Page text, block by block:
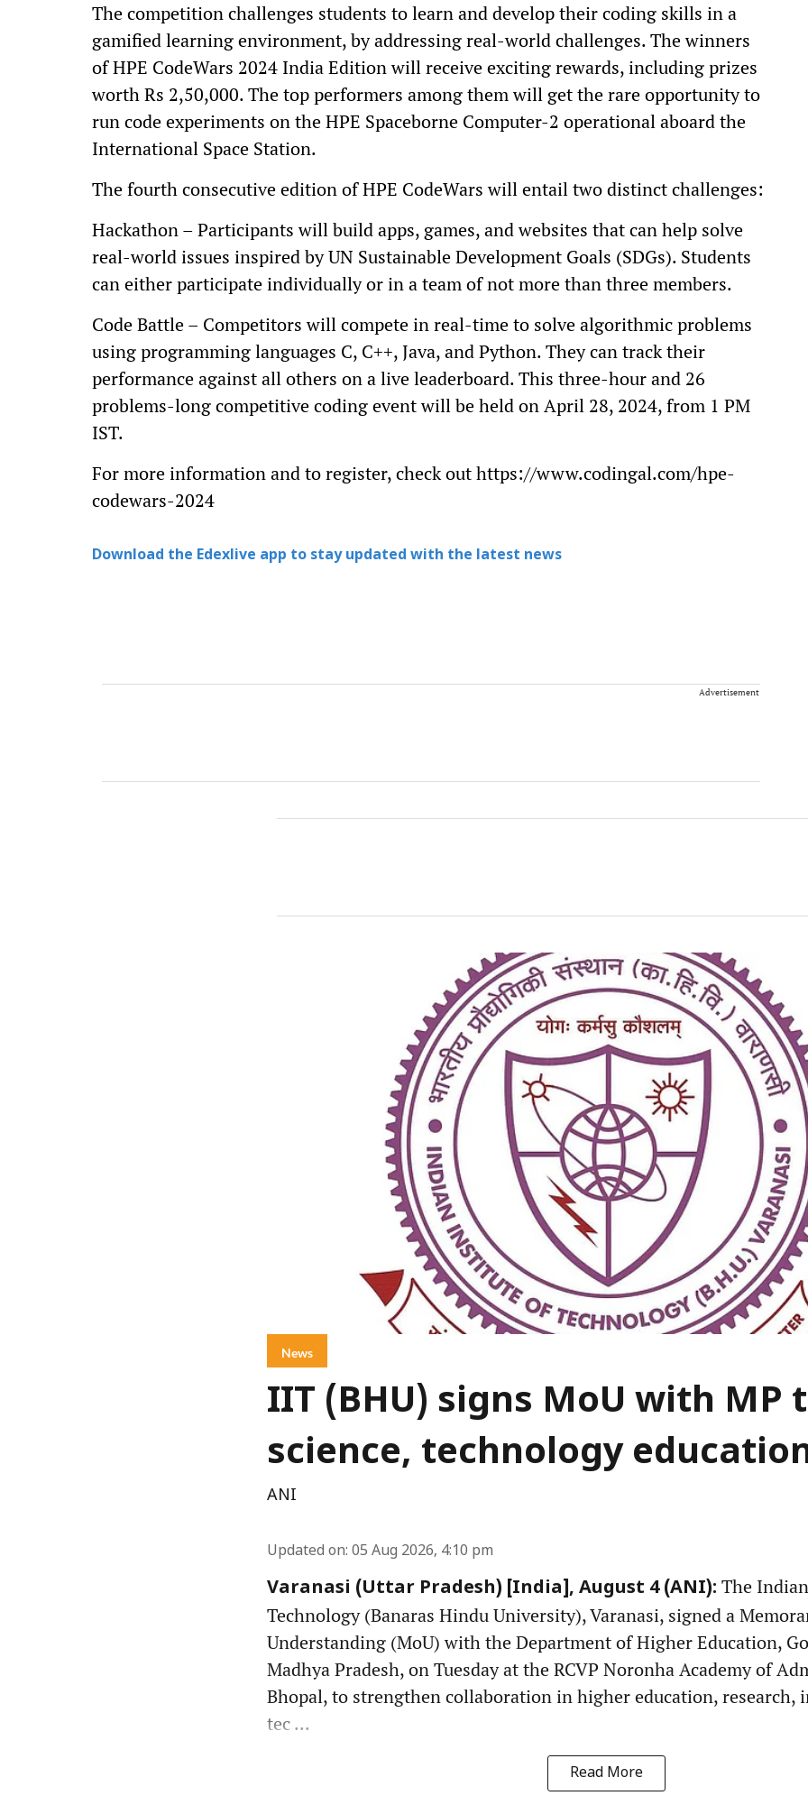
The competition challenges students to learn and develop their coding skills in a
gamified learning environment, by addressing real-world challenges. The winners
of HPE CodeWars 2024 India Edition will receive exciting rewards, including prizes
worth Rs 2,50,000. The top performers among them will get the rare opportunity to
run code experiments on the HPE Spaceborne Computer-2 operational aboard the
International Space Station.
The fourth consecutive edition of HPE CodeWars will entail two distinct challenges:
Hackathon – Participants will build apps, games, and websites that can help solve
real-world issues inspired by UN Sustainable Development Goals (SDGs). Students
can either participate individually or in a team of not more than three members.
Code Battle – Competitors will compete in real-time to solve algorithmic problems
using programming languages C, C++, Java, and Python. They can track their
performance against all others on a live leaderboard. This three-hour and 26
problems-long competitive coding event will be held on April 28, 2024, from 1 PM
IST.
For more information and to register, check out https://www.codingal.com/hpe-
codewars-2024
Download the Edexlive app to stay updated with the latest news
Advertisement
News
IIT (BHU) signs MoU with MP
science, technology
ANI
Updated on: 05 Aug 2026, 4:10 pm
Varanasi (Uttar Pradesh) [India], August 4 (ANI): The
Technology (Banaras Hindu University), Varanasi, signed a
Understanding (MoU) with the Department of Higher Education,
Madhya Pradesh, on Tuesday at the RCVP Noronha Academy of
Bhopal, to strengthen collaboration in higher education, research,
tec ...
Read More